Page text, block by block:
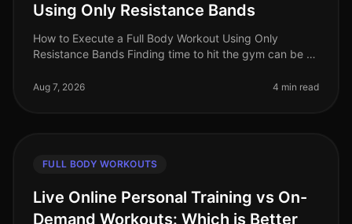
Using Only Resistance Bands
How to Execute a Full Body Workout Using Only
Resistance Bands Finding time to hit the gym can be a
feeling gym intimidation
Aug 7, 2026 4 min read
FULL BODY WORKOUTS
Live Online Personal Training vs On-
Demand Workouts: Which is Better